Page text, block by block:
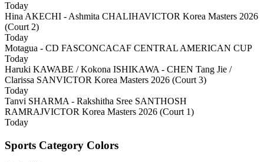
Today
Hina AKECHI - Ashmita CHALIHAVICTOR Korea Masters 2026
(Court 2)
Today
Motagua - CD FASCONCACAF CENTRAL AMERICAN CUP
Today
Haruki KAWABE / Kokona ISHIKAWA - CHEN Tang Jie /
Clarissa SANVICTOR Korea Masters 2026 (Court 3)
Today
Tanvi SHARMA - Rakshitha Sree SANTHOSH
RAMRAJVICTOR Korea Masters 2026 (Court 1)
Today
Sports Category Colors